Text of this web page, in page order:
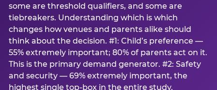
some are threshold qualifiers, and some are
tiebreakers. Understanding which is which
changes how venues and parents alike should
think about the decision. #1: Child’s preference —
55% extremely important; 80% of parents act on it.
This is the primary demand generator. #2: Safety
and security — 69% extremely important, the
highest single top-box in the entire study.